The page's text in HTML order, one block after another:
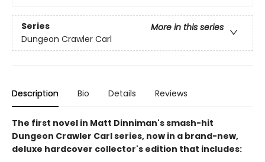
Series
More in this series
Dungeon Crawler Carl
Description Bio Details Reviews
The first novel in Matt Dinniman's smash-hit
Dungeon Crawler Carl series, now in a brand-new,
deluxe hardcover collector's edition that includes: